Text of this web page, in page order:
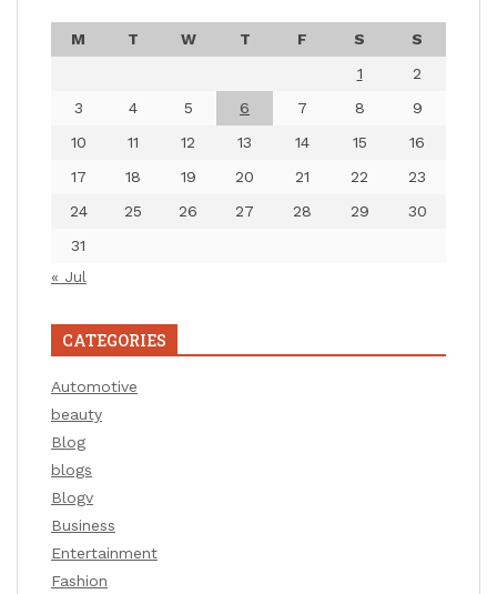
M T W T F S
S
1
2
3
4 5 6 7 8
9
10
11 12 13 14 15
16
17
18 19 20 21 22
23
24
25 26 27 28 29
30
31
« Jul
CATEGORIES
Automotive
beauty
Blog
blogs
Blogv
Business
Entertainment
Fashion